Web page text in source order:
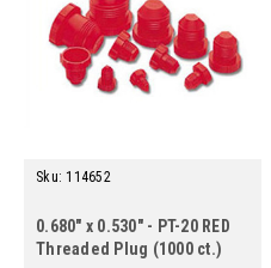
Sku: 114652
0.680" x 0.530" - PT-20 RED
Threaded Plug (1000 ct.)